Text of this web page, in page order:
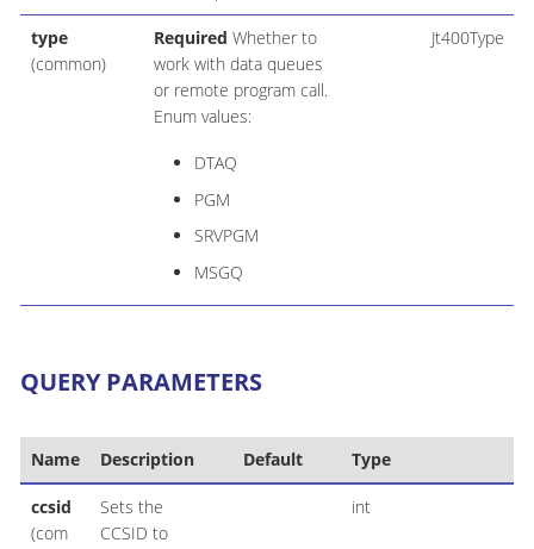
type
(common)
Required Whether to
work with data queues
or remote program call.
Enum values:
DTAQ
PGM
SRVPGM
MSGQ
Jt400Type
QUERY PARAMETERS
Name Description Default Type
ccsid
(com
Sets the
CCSID to
int